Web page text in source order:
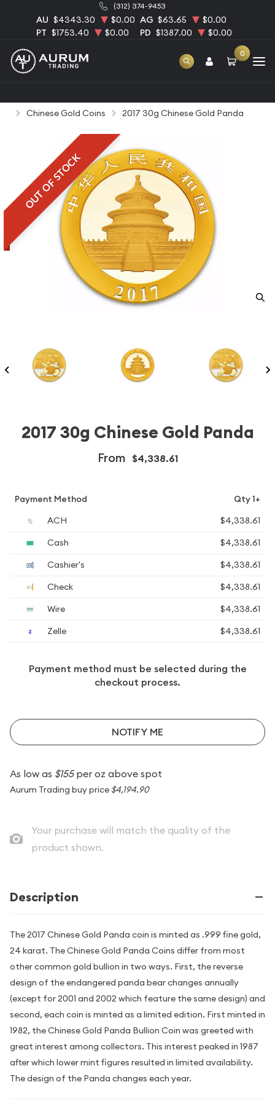
(312) 374-9453
AU $4343.30 $0.00 AG $63.65
$0.00
PT $1753.40 $0.00 PD $1387.00 $0.00
0
Chinese Gold Coins
2017 30g Chinese Gold Panda
OUT OF STOCK
2017 30g Chinese Gold Panda
From $4,338.61
Payment Method
Qty 1+
ACH
$4,338.61
Cash
$4,338.61
Cashier's
$4,338.61
Check
$4,338.61
Wire
$4,338.61
Zelle
$4,338.61
Payment method must be selected during the
checkout process.
NOTIFY ME
As low as $155per oz above spot
Aurum Trading buy price $4,194.90
Your purchase will match the quality of the
product shown.
Description
The 2017 Chinese Gold Panda coin is minted as .999 fine gold,
24 karat. The Chinese Gold Panda Coins differ from most
other common gold bullion in two ways. First, the reverse
design of the endangered panda bear changes annually
(except for 2001 and 2002 which feature the same design) and
second, each coin is minted as a limited edition. First minted in
1982, the Chinese Gold Panda Bullion Coin was greeted with
great interest among collectors. This interest peaked in 1987
after which lower mint figures resulted in limited availability.
The design of the Panda changes each year.